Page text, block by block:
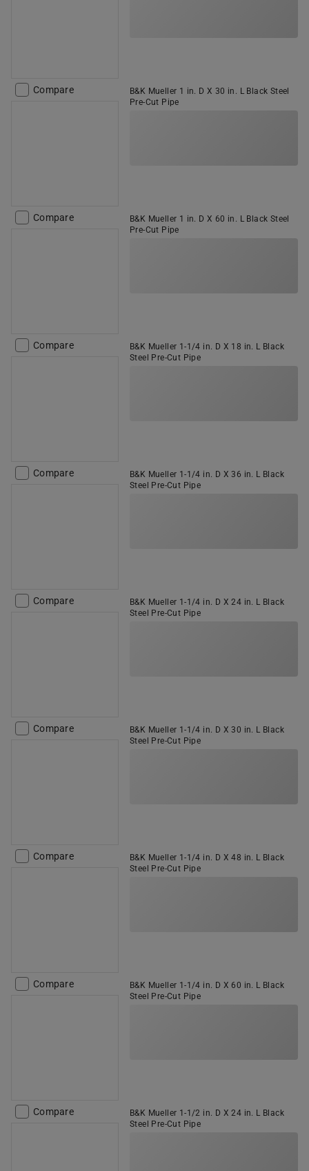
Compare
B&K Mueller 1 in. D X 30 in. L Black Steel
Pre-Cut Pipe
Compare
B&K Mueller 1 in. D X 60 in. L Black Steel
Pre-Cut Pipe
Compare
B&K Mueller 1-1/4 in. D X 18 in. L Black
Steel Pre-Cut Pipe
Compare
B&K Mueller 1-1/4 in. D X 36 in. L Black
Steel Pre-Cut Pipe
Compare
B&K Mueller 1-1/4 in. D X 24 in. L Black
Steel Pre-Cut Pipe
Compare
B&K Mueller 1-1/4 in. D X 30 in. L Black
Steel Pre-Cut Pipe
Compare
B&K Mueller 1-1/4 in. D X 48 in. L Black
Steel Pre-Cut Pipe
Compare
B&K Mueller 1-1/4 in. D X 60 in. L Black
Steel Pre-Cut Pipe
Compare
B&K Mueller 1-1/2 in. D X 24 in. L Black
Steel Pre-Cut Pipe